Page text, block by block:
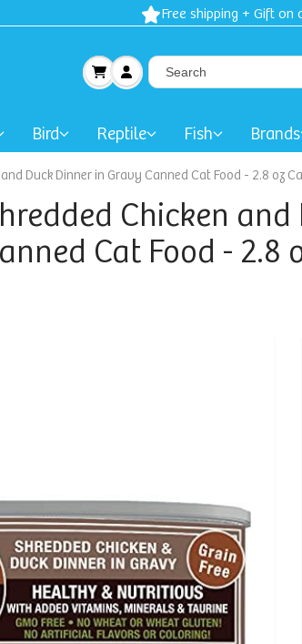
Free shipping + Gift on
Bird Reptile Fish Brands
Duck Dinner in Gravy Canned Cat Food - 2.8 oz
Chicken and
Cat Food - 2.8